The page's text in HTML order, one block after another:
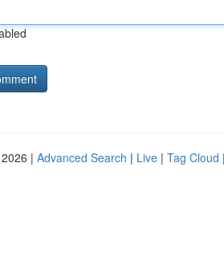
| Advanced Search | Live | Tag Cloud |